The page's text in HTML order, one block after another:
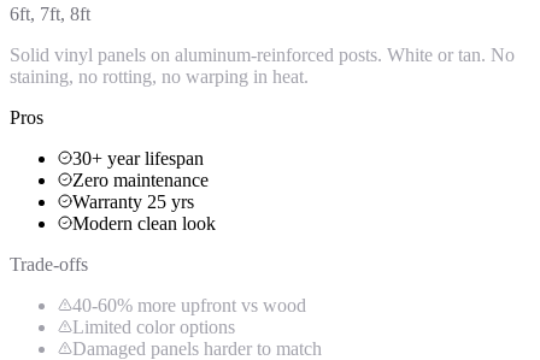
6ft, 7ft, 8ft
Solid vinyl panels on aluminum-reinforced posts. White or tan. No
staining, no rotting, no warping in heat.
Pros
30+ year lifespan
Zero maintenance
Warranty 25 yrs
Modern clean look
Trade-offs
40-60% more upfront vs wood
Limited color options
Damaged panels harder to match